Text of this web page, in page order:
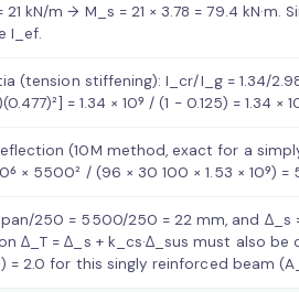
21 kN/m → M_s = 21 × 3.78 = 79.4
I_ef.
(tension stiffening): I_cr/I_g = 1.34/
= 1.34 × 10⁹ / (1 − 0.125) = 1.34
(10M method, exact for a simply
× 5500² / (96 × 30 100 × 1.53 ×
250 = 5500/250 = 22 mm, and
Δ_T = Δ_s + k_cs·Δ_sus must also be
= 2.0 for this singly reinforced beam